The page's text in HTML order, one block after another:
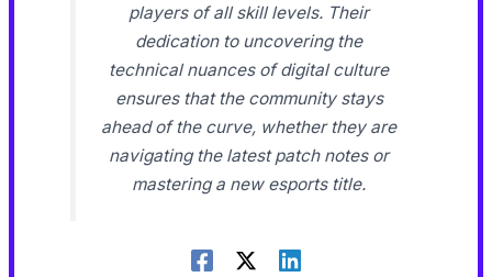
players of all skill levels. Their
dedication to uncovering the
technical nuances of digital culture
ensures that the community stays
ahead of the curve, whether they are
navigating the latest patch notes or
mastering a new esports title.